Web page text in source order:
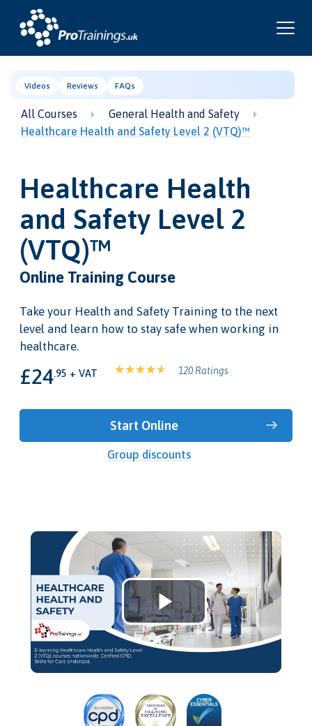
Videos Reviews FAQs
All Courses
General Health and Safety
Healthcare Health and Safety Level 2 (VTQ)™
Healthcare Health
and Safety Level 2
(VTQ)™
Online Training Course
Take your Health and Safety Training to the next
level and learn how to stay safe when working in
healthcare.
£24.95 + VAT 120 Ratings
Start Online
Group discounts
Play
Video